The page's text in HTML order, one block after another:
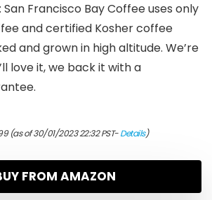
San Francisco Bay Coffee uses only
and certified Kosher coffee
and grown in high altitude. We’re
love it, we back it with a
(as of 30/01/2023 22:32 PST-Details)
FROM AMAZON